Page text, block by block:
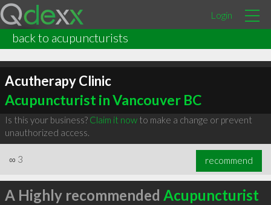
Login
back to acupuncturists
Acutherapy Clinic
Acupuncturist in Vancouver BC
Is this your business? Claim it nowto make a change or prevent
unauthorized access.
∞ 3 recommend
A Highly recommended Acupuncturist